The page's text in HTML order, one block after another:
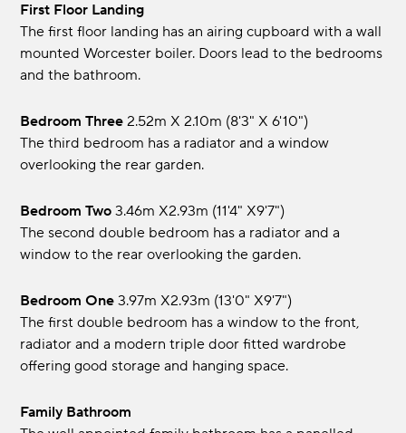
First Floor Landing
The first floor landing has an airing cupboard with a wall
mounted Worcester boiler. Doors lead to the bedrooms
and the bathroom.
Bedroom Three 2.52m x 2.10m (8'3" x 6'10")
The third bedroom has a radiator and a window
overlooking the rear garden.
Bedroom Two 3.46m x2.93m (11'4" x9'7")
The second double bedroom has a radiator and a
window to the rear overlooking the garden.
Bedroom One 3.97m x2.93m (13'0" x9'7")
The first double bedroom has a window to the front,
radiator and a modern triple door fitted wardrobe
offering good storage and hanging space.
Family Bathroom